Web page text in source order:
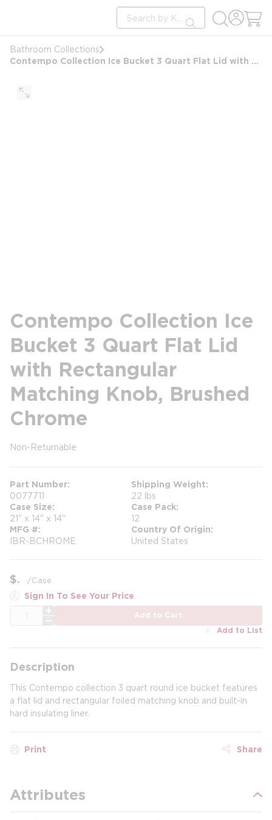
Site Search
submit search
Bathroom Collections
Contempo Collection Ice Bucket 3 Quart Flat Lid with Rectangular Matching Knob, Brushed Chrome
Contempo Collection Ice
Bucket 3 Quart Flat Lid
with Rectangular
Matching Knob, Brushed
Chrome
Non-Returnable
Part Number
0077711
Shipping Weight
22 lbs
Case Size
21" x 14" x 14"
Case Pack
12
MFG #
IBR-BCHROME
Country Of Origin
United States
$ /Case
Sign In To See Your Price
Add to Cart
Add to List
Description
This Contempo collection 3 quart round ice bucket features
a flat lid and rectangular foiled matching knob and built-in
hard insulating liner.
Print Share
Attributes